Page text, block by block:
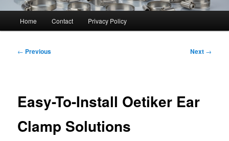
Home Contact Privacy Policy
Post
← Previous Next →
Easy-To-Install Oetiker Ear
Clamp Solutions